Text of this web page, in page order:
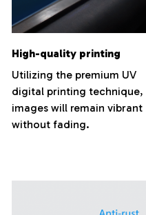
High-quality printing
Utilizing the premium UV
digital printing technique,
images will remain vibrant
without fading.